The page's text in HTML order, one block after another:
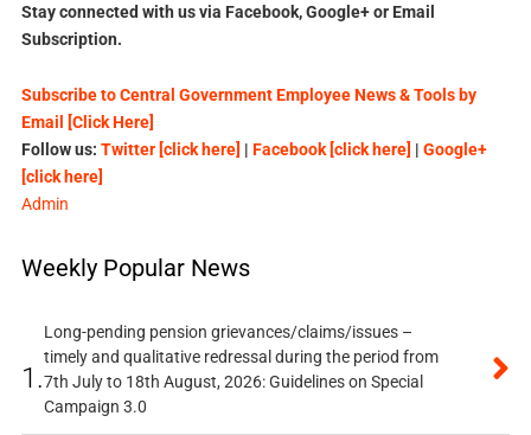
Stay connected with us via Facebook, Google+ or Email
Subscription.
Subscribe to Central Government Employee News & Tools by
Email [Click Here]
Follow us: Twitter [click here] | Facebook [click here] | Google+
[click here]
Admin
Weekly Popular News
1.
Long-pending pension grievances/claims/issues –
timely and qualitative redressal during the period from
7th July to 18th August, 2026: Guidelines on Special
Campaign 3.0